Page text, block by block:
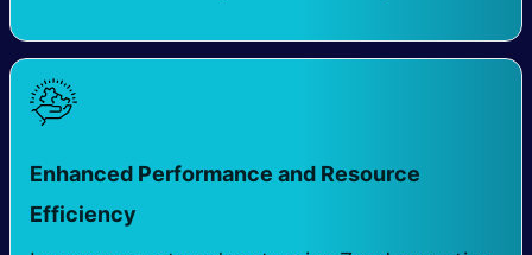
Enhanced Performance and Resource
Efficiency